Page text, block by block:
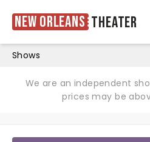
New Orleans Theater
Shows
We are an independent
prices may be